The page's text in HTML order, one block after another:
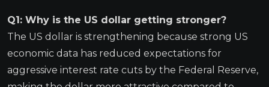
Q1: Why is the US dollar getting stronger?
The US dollar is strengthening because strong US
economic data has reduced expectations for
aggressive interest rate cuts by the Federal Reserve,